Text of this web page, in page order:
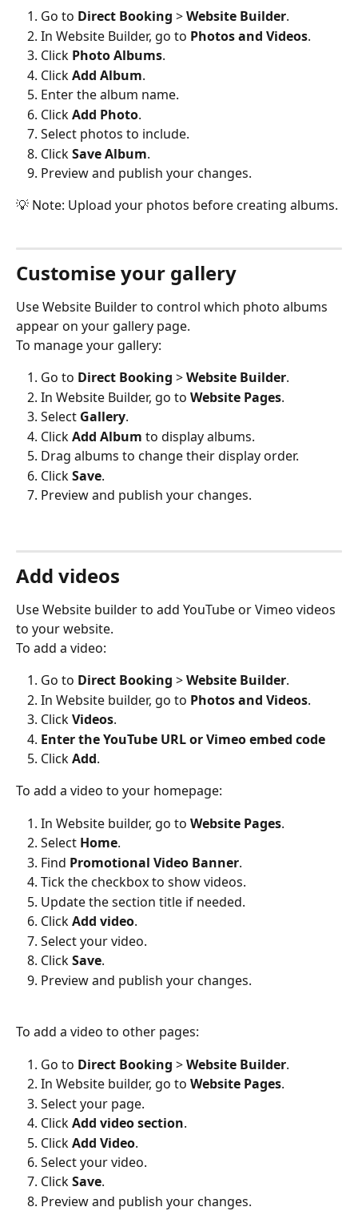
Go to Direct Booking > Website Builder.
In Website Builder, go to Photos and Videos.
Click Photo Albums.
Click Add Album.
Enter the album name.
Click Add Photo.
Select photos to include.
Click Save Album.
Preview and publish your changes.
💡 Note: Upload your photos before creating albums.
Customise your gallery
Use Website Builder to control which photo albums
appear on your gallery page.
To manage your gallery:
Go to Direct Booking > Website Builder.
In Website Builder, go to Website Pages.
Select Gallery.
Click Add Album to display albums.
Drag albums to change their display order.
Click Save.
Preview and publish your changes.
Add videos
Use Website builder to add YouTube or Vimeo videos
to your website.
To add a video:
Go to Direct Booking > Website Builder.
In Website builder, go to Photos and Videos.
Click Videos.
Enter the YouTube URL or Vimeo embed code
Click Add.
To add a video to your homepage:
In Website builder, go to Website Pages.
Select Home.
Find Promotional Video Banner.
Tick the checkbox to show videos.
Update the section title if needed.
Click Add video.
Select your video.
Click Save.
Preview and publish your changes.
To add a video to other pages:
Go to Direct Booking > Website Builder.
In Website builder, go to Website Pages.
Select your page.
Click Add video section.
Click Add Video.
Select your video.
Click Save.
Preview and publish your changes.